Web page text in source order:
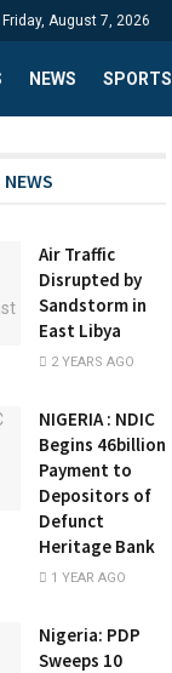
Friday, August 7, 2026
NEWS SPORTS
NEWS
Air Traffic
Disrupted by
Sandstorm in
East Libya
2 YEARS AGO
NIGERIA : NDIC
Begins 46billion
Payment to
Depositors of
Defunct
Heritage Bank
1 YEAR AGO
Nigeria: PDP
Sweeps 10